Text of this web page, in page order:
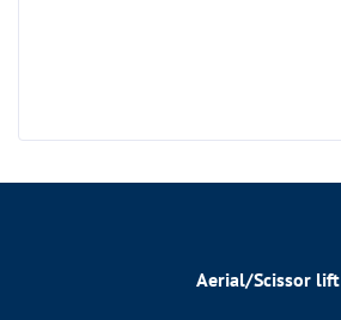
Aerial/Scissor lift